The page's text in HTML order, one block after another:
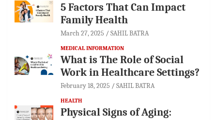
5 Factors That Can Impact
Family Health
March 27, 2025 SAHIL BATRA
MEDICAL INFORMATION
What is The Role of Social
Work in Healthcare Settings?
February 18, 2025 SAHIL BATRA
HEALTH
Physical Signs of Aging: